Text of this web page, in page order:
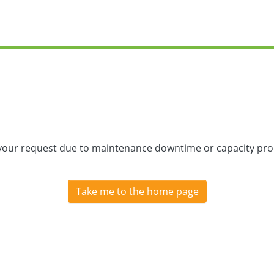
request due to maintenance downtime or capacity
Take me to the home page